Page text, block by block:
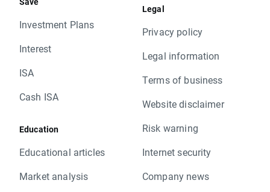
Investment Plans
Interest
ISA
Cash ISA
Education
Educational articles
Market analysis
Legal
Privacy policy
Legal information
Terms of business
Website disclaimer
Risk warning
Internet security
Company news